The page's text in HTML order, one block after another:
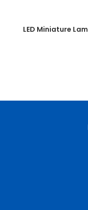
LED Miniature